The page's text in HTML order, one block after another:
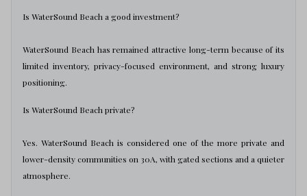
Is WaterSound Beach a good investment?
WaterSound Beach has remained attractive long-term because of its
limited inventory, privacy-focused environment, and strong luxury
positioning.
Is WaterSound Beach private?
Yes. WaterSound Beach is considered one of the more private and
lower-density communities on 30A, with gated sections and a quieter
atmosphere.